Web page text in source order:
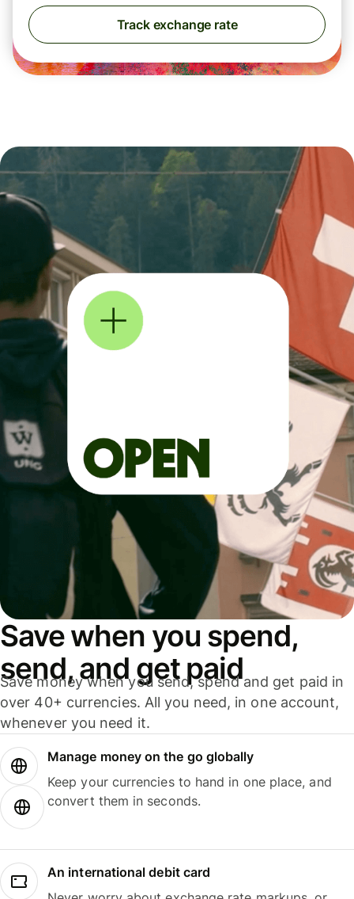
Track exchange rate
Save when you spend,
send, and get paid
Save money when you send, spend and get paid in
over 40+ currencies. All you need, in one account,
whenever you need it.
Manage money on the go globally
Keep your currencies to hand in one place, and
convert them in seconds.
An international debit card